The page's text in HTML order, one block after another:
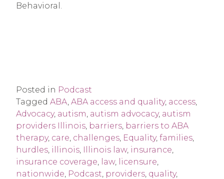
Behavioral.
Posted in Podcast
Tagged ABA ABA access and quality, access
Advocacy, autism autism advocacy, autism
providers Illinois barriers barriers to ABA
therapy, care challenges Equality, families
hurdles illinois Illinois law, insurance
insurance coverage
law, licensure
nationwide Podcast providers quality,